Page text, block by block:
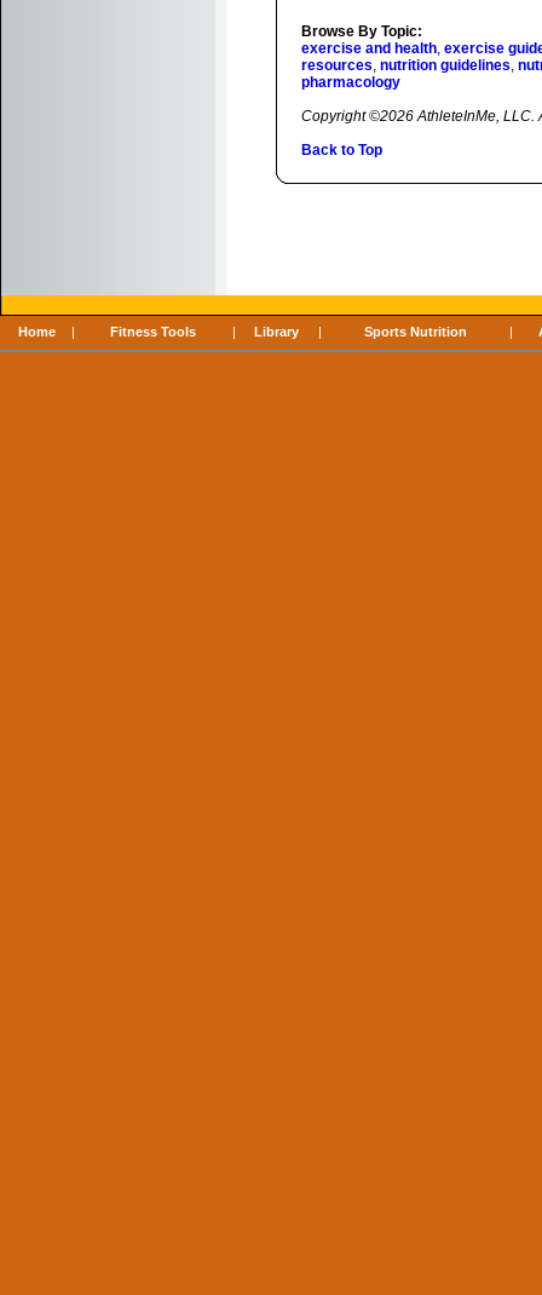
Browse By Topic:
exercise and health, exercise
resources, nutrition guidelines,
pharmacology
Copyright ©2026 AthleteInMe, LLC.
Back to Top
Home | Fitness Tools | Library | Sports Nutrition |